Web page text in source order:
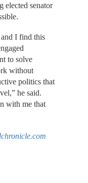
elected senator
I find this
to solve
without
politics that
he said.
with me that